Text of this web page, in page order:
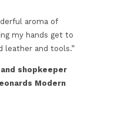
aroma of
my hands get to
leather and tools.”
shopkeeper
Modern